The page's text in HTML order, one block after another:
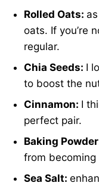
Rolled Oats:
oats. If you’re
regular.
Chia Seeds: I
to boost the
Cinnamon: I
perfect pair.
Baking
from
Sea Salt: